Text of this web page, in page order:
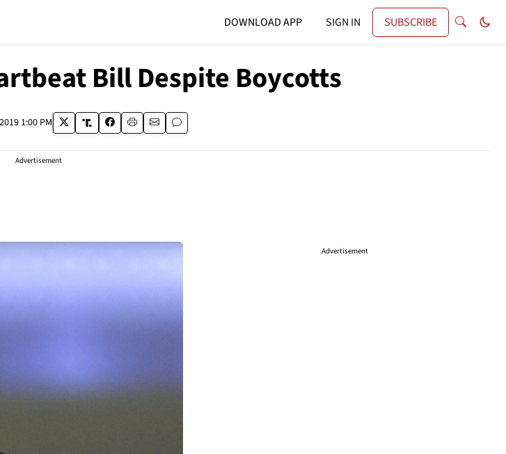
DOWNLOAD APP SIGN IN SUBSCRIBE
Bill Despite Boycotts
1:00 PM
Advertisement
Advertisement